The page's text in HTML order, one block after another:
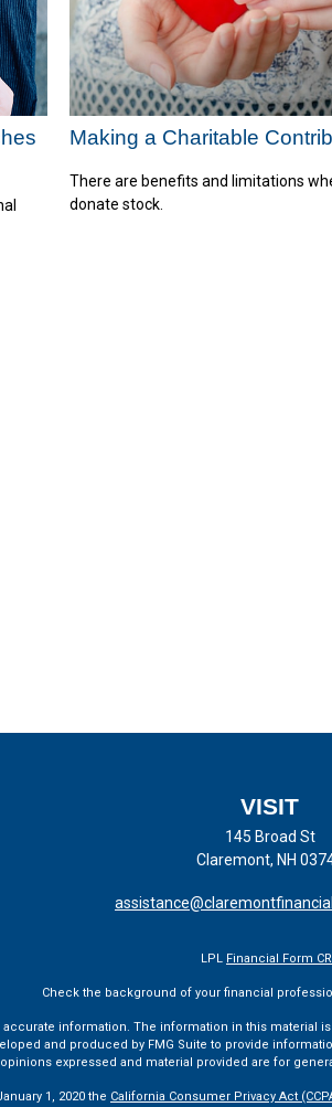
Making a Charitable
There are benefits and limitations
donate stock.
VISIT
145 Broad St
Claremont, NH
LPL Financial Form
Check the background of your financial
information. The information in this material
and produced by FMG Suite to provide
opinions expressed and material provided are for
1, 2020 the California Consumer Privacy Act